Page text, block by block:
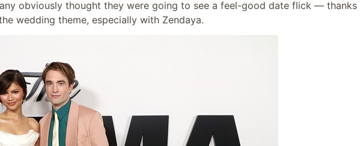
obviously thought they were going to see a feel-good date flick — thanks
wedding theme, especially with Zendaya.